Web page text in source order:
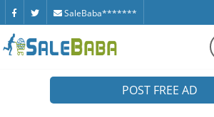
SaleBaba*******
POST FREE AD